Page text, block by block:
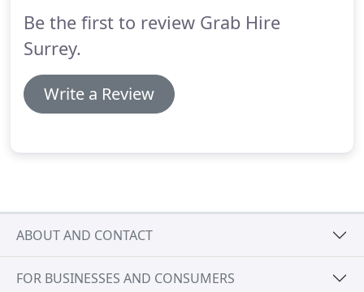
Be the first to review Grab Hire
Surrey.
Write a Review
ABOUT AND CONTACT
FOR BUSINESSES AND CONSUMERS